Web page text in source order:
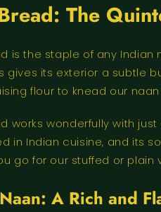
The
is the staple of any Indian
gives its exterior a subtle
flour to knead our
works wonderfully with
in Indian cuisine, and its
go for our stuffed or plain
A Rich and